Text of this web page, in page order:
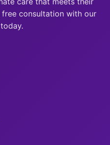
free consultation with our